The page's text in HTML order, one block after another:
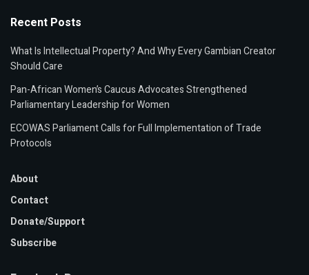
Recent Posts
What Is Intellectual Property? And Why Every Gambian Creator
Should Care
Pan-African Women’s Caucus Advocates Strengthened
Parliamentary Leadership for Women
ECOWAS Parliament Calls for Full Implementation of Trade
Protocols
About
Contact
Donate/Support
Subscribe